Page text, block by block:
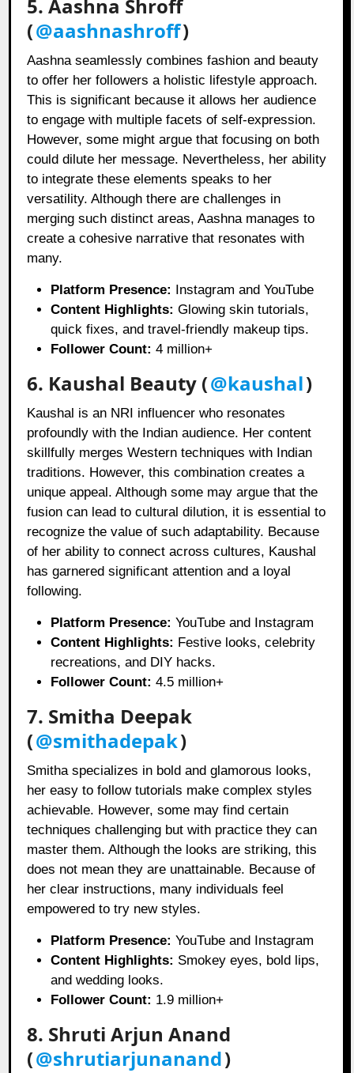
5. Aashna Shroff
(@aashnashroff)
Aashna seamlessly combines fashion and beauty
to offer her followers a holistic lifestyle approach.
This is significant because it allows her audience
to engage with multiple facets of self-expression.
However, some might argue that focusing on both
could dilute her message. Nevertheless, her ability
to integrate these elements speaks to her
versatility. Although there are challenges in
merging such distinct areas, Aashna manages to
create a cohesive narrative that resonates with
many.
Platform Presence:
Instagram and YouTube
Content Highlights: Glowing skin tutorials,
quick fixes, and travel-friendly makeup tips.
Follower Count: 4 million+
6. Kaushal Beauty (@kaushal)
Kaushal is an NRI influencer who resonates
profoundly with the Indian audience. Her content
skillfully merges Western techniques with Indian
traditions. However, this combination creates a
unique appeal. Although some may argue that the
fusion can lead to cultural dilution, it is essential to
recognize the value of such adaptability. Because
of her ability to connect across cultures, Kaushal
has garnered significant attention and a loyal
following.
Platform Presence: YouTube and Instagram
Content Highlights: Festive looks, celebrity
recreations, and DIY hacks.
Follower Count: 4.5 million+
7. Smitha Deepak
(@smithadepak)
Smitha specializes in bold and glamorous looks,
her easy to follow tutorials make complex styles
achievable. However, some may find certain
techniques challenging but with practice they can
master them. Although the looks are striking, this
does not mean they are unattainable. Because of
her clear instructions, many individuals feel
empowered to try new styles.
Platform Presence: YouTube and Instagram
Content Highlights: Smokey eyes, bold lips,
and wedding looks.
Follower Count: 1.9 million+
8. Shruti Arjun Anand
(@shrutiarjunanand)